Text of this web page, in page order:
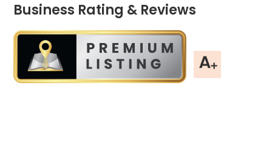
Business Rating & Reviews